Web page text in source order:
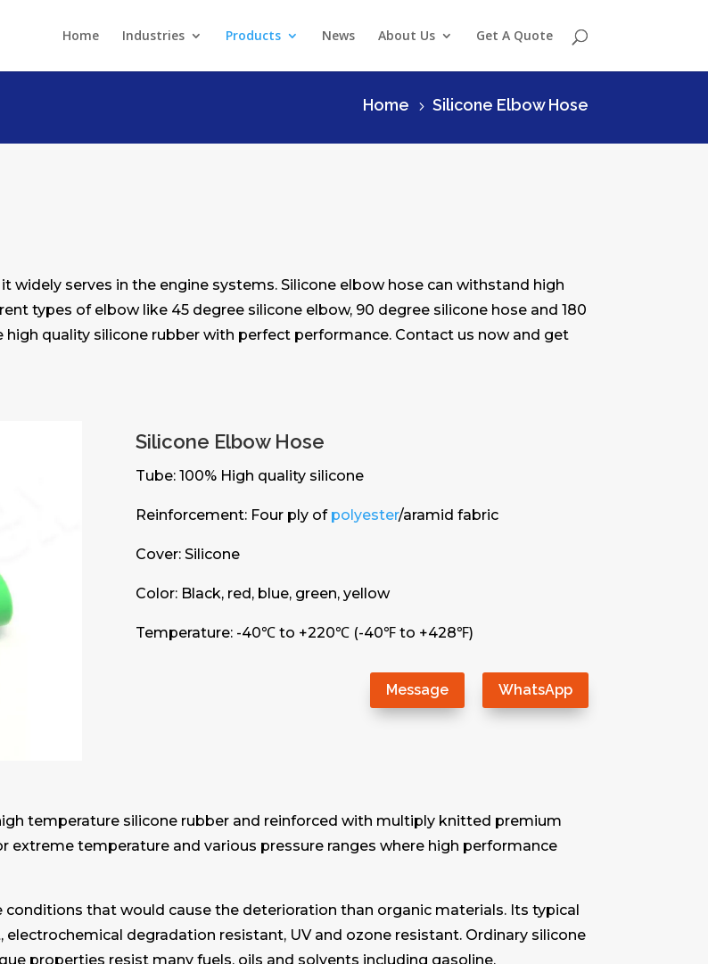
Home Industries Products News About Us Get A Quote
Home 5 Silicone Elbow Hose
widely serves in the engine systems. Silicone elbow hose can withstand high
types of elbow like 45 degree silicone elbow, 90 degree silicone hose and 180
quality silicone rubber with perfect performance. Contact us now and get
Silicone Elbow Hose
Tube: 100% High quality silicone
Reinforcement: Four ply of polyester/aramid fabric
Cover: Silicone
Color: Black, red, blue, green, yellow
Temperature: -40℃ to +220℃ (-40℉ to +428℉)
Message WhatsApp
temperature silicone rubber and reinforced with multiply knitted premium
extreme temperature and various pressure ranges where high performance
that would cause the deterioration than organic materials. Its typical
degradation resistant, UV and ozone resistant. Ordinary silicone
properties resist many fuels, oils and solvents including gasoline.